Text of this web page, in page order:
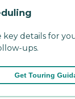
key details for
ups.
Get Touring